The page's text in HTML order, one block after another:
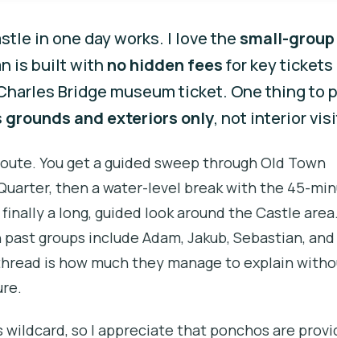
in one day works. I love thesmall-
is built with no hidden feesfor key tickets
Bridge museum ticket. One thing to
grounds and exteriors only, not interior
You get a guided sweep through Old Town
then a water-level break with the 45-
finally a long, guided look around the Castle area.
groups include Adam, Jakub, Sebastian, and
is how much they manage to explain
wildcard, so I appreciate that ponchos are